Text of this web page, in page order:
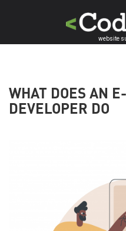
website
WHAT DOES AN
DEVELOPER DO